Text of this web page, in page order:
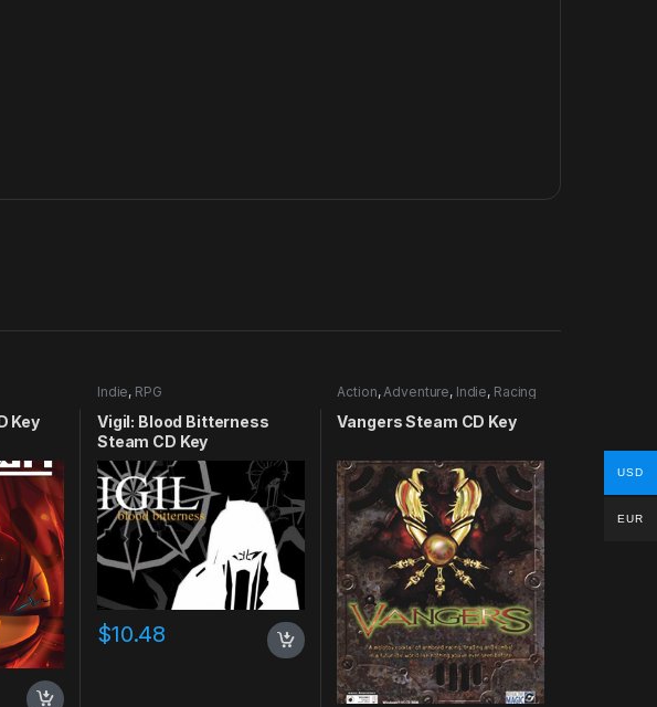
Key
Indie, RPG
Vigil: Blood Bitterness
Steam CD Key
$10.48
Action, Adventure, Indie, Racing
Vangers Steam CD Key
USD
EUR